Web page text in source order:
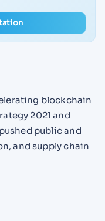
blockchain
2021 and
public and
and supply chain